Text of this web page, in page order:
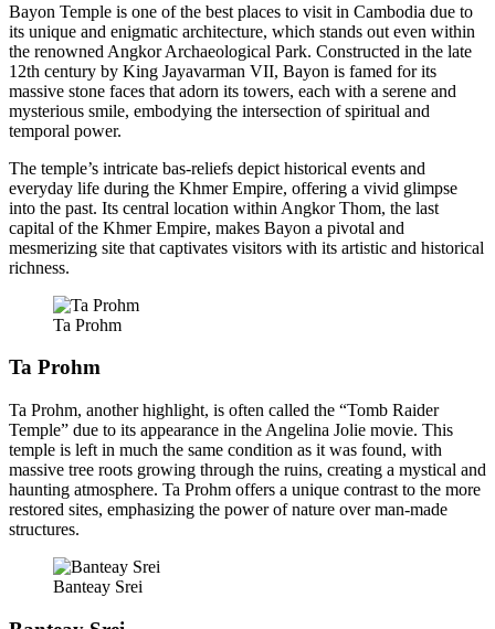
Bayon Temple is one of the best places to visit in Cambodia due to
its unique and enigmatic architecture, which stands out even within
the renowned Angkor Archaeological Park. Constructed in the late
12th century by King Jayavarman VII, Bayon is famed for its
massive stone faces that adorn its towers, each with a serene and
mysterious smile, embodying the intersection of spiritual and
temporal power.
The temple’s intricate bas-reliefs depict historical events and
everyday life during the Khmer Empire, offering a vivid glimpse
into the past. Its central location within Angkor Thom, the last
capital of the Khmer Empire, makes Bayon a pivotal and
mesmerizing site that captivates visitors with its artistic and historical
richness.
Ta Prohm
Ta Prohm
Ta Prohm, another highlight, is often called the “Tomb Raider
Temple” due to its appearance in the Angelina Jolie movie. This
temple is left in much the same condition as it was found, with
massive tree roots growing through the ruins, creating a mystical and
haunting atmosphere. Ta Prohm offers a unique contrast to the more
restored sites, emphasizing the power of nature over man-made
structures.
Banteay Srei